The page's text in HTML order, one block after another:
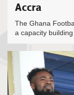
Accra
The Ghana
a capacity building